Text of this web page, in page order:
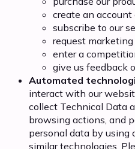
create an
subscribe to our
request
enter a
give us feedback
Automated
interact with our
collect Technical Data
browsing actions, and
personal data by using
similar technologies.